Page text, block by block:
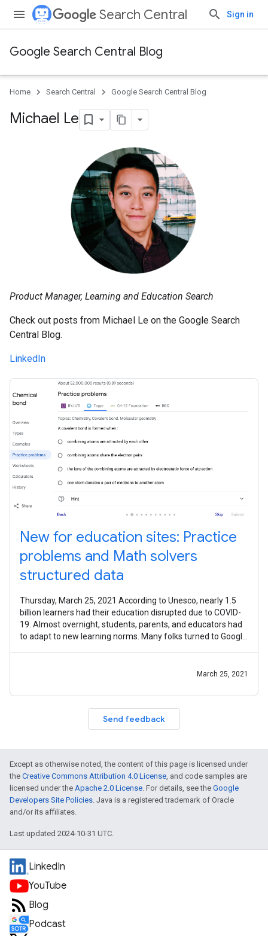
Search Central Sign in
Google Search Central Blog
Home Search Central Google Search Central Blog
Michael Le
Product Manager, Learning and Education Search
Check out posts from Michael Le on the Google Search
Central Blog.
LinkedIn
New for education sites: Practice
problems and Math solvers
structured data
Thursday, March 25, 2021 According to Unesco, nearly 1.5
billion learners had their education disrupted due to COVID-
19. Almost overnight, students, parents, and educators had
to adapt to new learning norms. Many folks turned to Google
March 25, 2021
Send feedback
Except as otherwise noted, the content of this page is licensed under
the Creative Commons Attribution 4.0 License , and code samples are
licensed under the Apache 2.0 License . For details, see the Google
Developers Site Policies . Java is a registered trademark of Oracle
and/or its affiliates.
Last updated 2024-10-31 UTC.
LinkedIn
YouTube
Blog
Podcast